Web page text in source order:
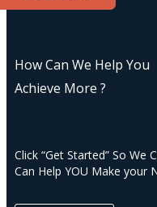
How Can We Help You
Achieve More ?
Click “Get Started” So
Can Help YOU Make your